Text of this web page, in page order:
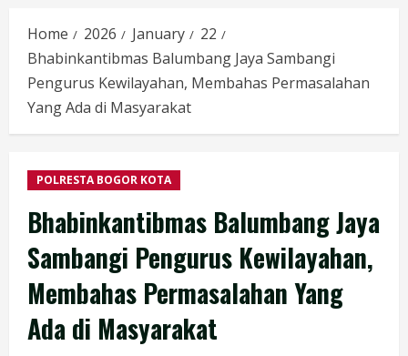
Home 2026 January
22
Bhabinkantibmas Balumbang Jaya Sambangi
Pengurus Kewilayahan, Membahas Permasalahan
Yang Ada di Masyarakat
POLRESTA BOGOR KOTA
Bhabinkantibmas Balumbang Jaya
Sambangi Pengurus Kewilayahan,
Membahas Permasalahan Yang
Ada di Masyarakat